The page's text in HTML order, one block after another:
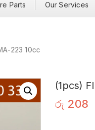
Parts Our Services
223 10cc
(1pcs)
රු 208